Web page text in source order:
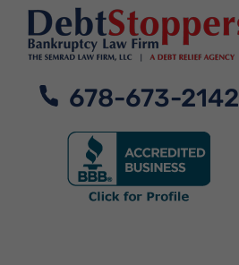
678-673-2142